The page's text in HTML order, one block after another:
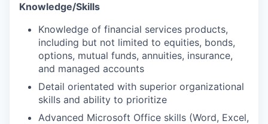
Knowledge/Skills
Knowledge of financial services products,
including but not limited to equities, bonds,
options, mutual funds, annuities, insurance,
and managed accounts
Detail orientated with superior organizational
skills and ability to prioritize
Advanced Microsoft Office skills (Word, Excel,